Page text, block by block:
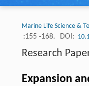
Marine Life Science &
:155 -168. DOI:
Research
Expansion